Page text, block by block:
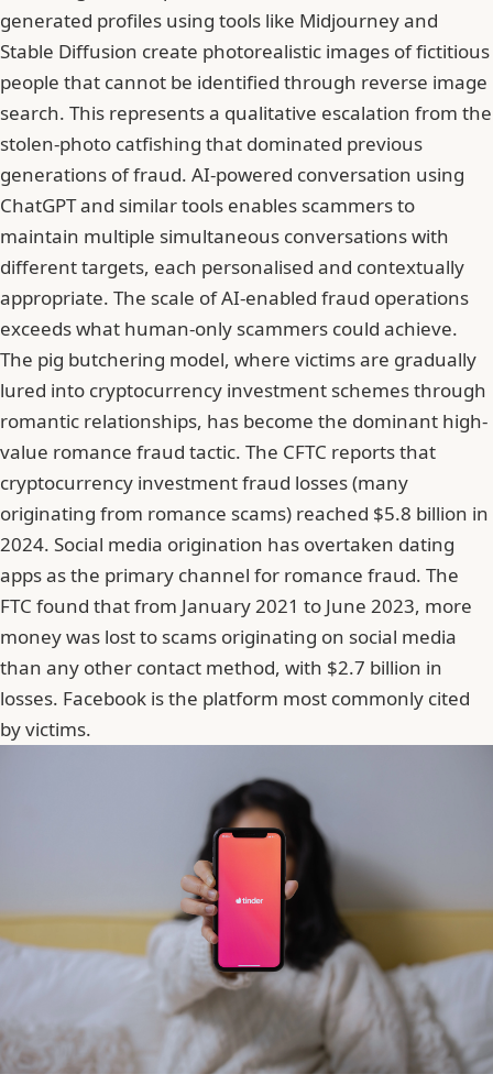
generated profiles using tools like Midjourney and
Stable Diffusion create photorealistic images of fictitious
people that cannot be identified through reverse image
search. This represents a qualitative escalation from the
stolen-photo catfishing that dominated previous
generations of fraud. AI-powered conversation using
ChatGPT and similar tools enables scammers to
maintain multiple simultaneous conversations with
different targets, each personalised and contextually
appropriate. The scale of AI-enabled fraud operations
exceeds what human-only scammers could achieve.
The pig butchering model, where victims are gradually
lured into cryptocurrency investment schemes through
romantic relationships, has become the dominant high-
value romance fraud tactic. The CFTC reports that
cryptocurrency investment fraud losses (many
originating from romance scams) reached $5.8 billion in
2024. Social media origination has overtaken dating
apps as the primary channel for romance fraud. The
FTC found that from January 2021 to June 2023, more
money was lost to scams originating on social media
than any other contact method, with $2.7 billion in
losses. Facebook is the platform most commonly cited
by victims.